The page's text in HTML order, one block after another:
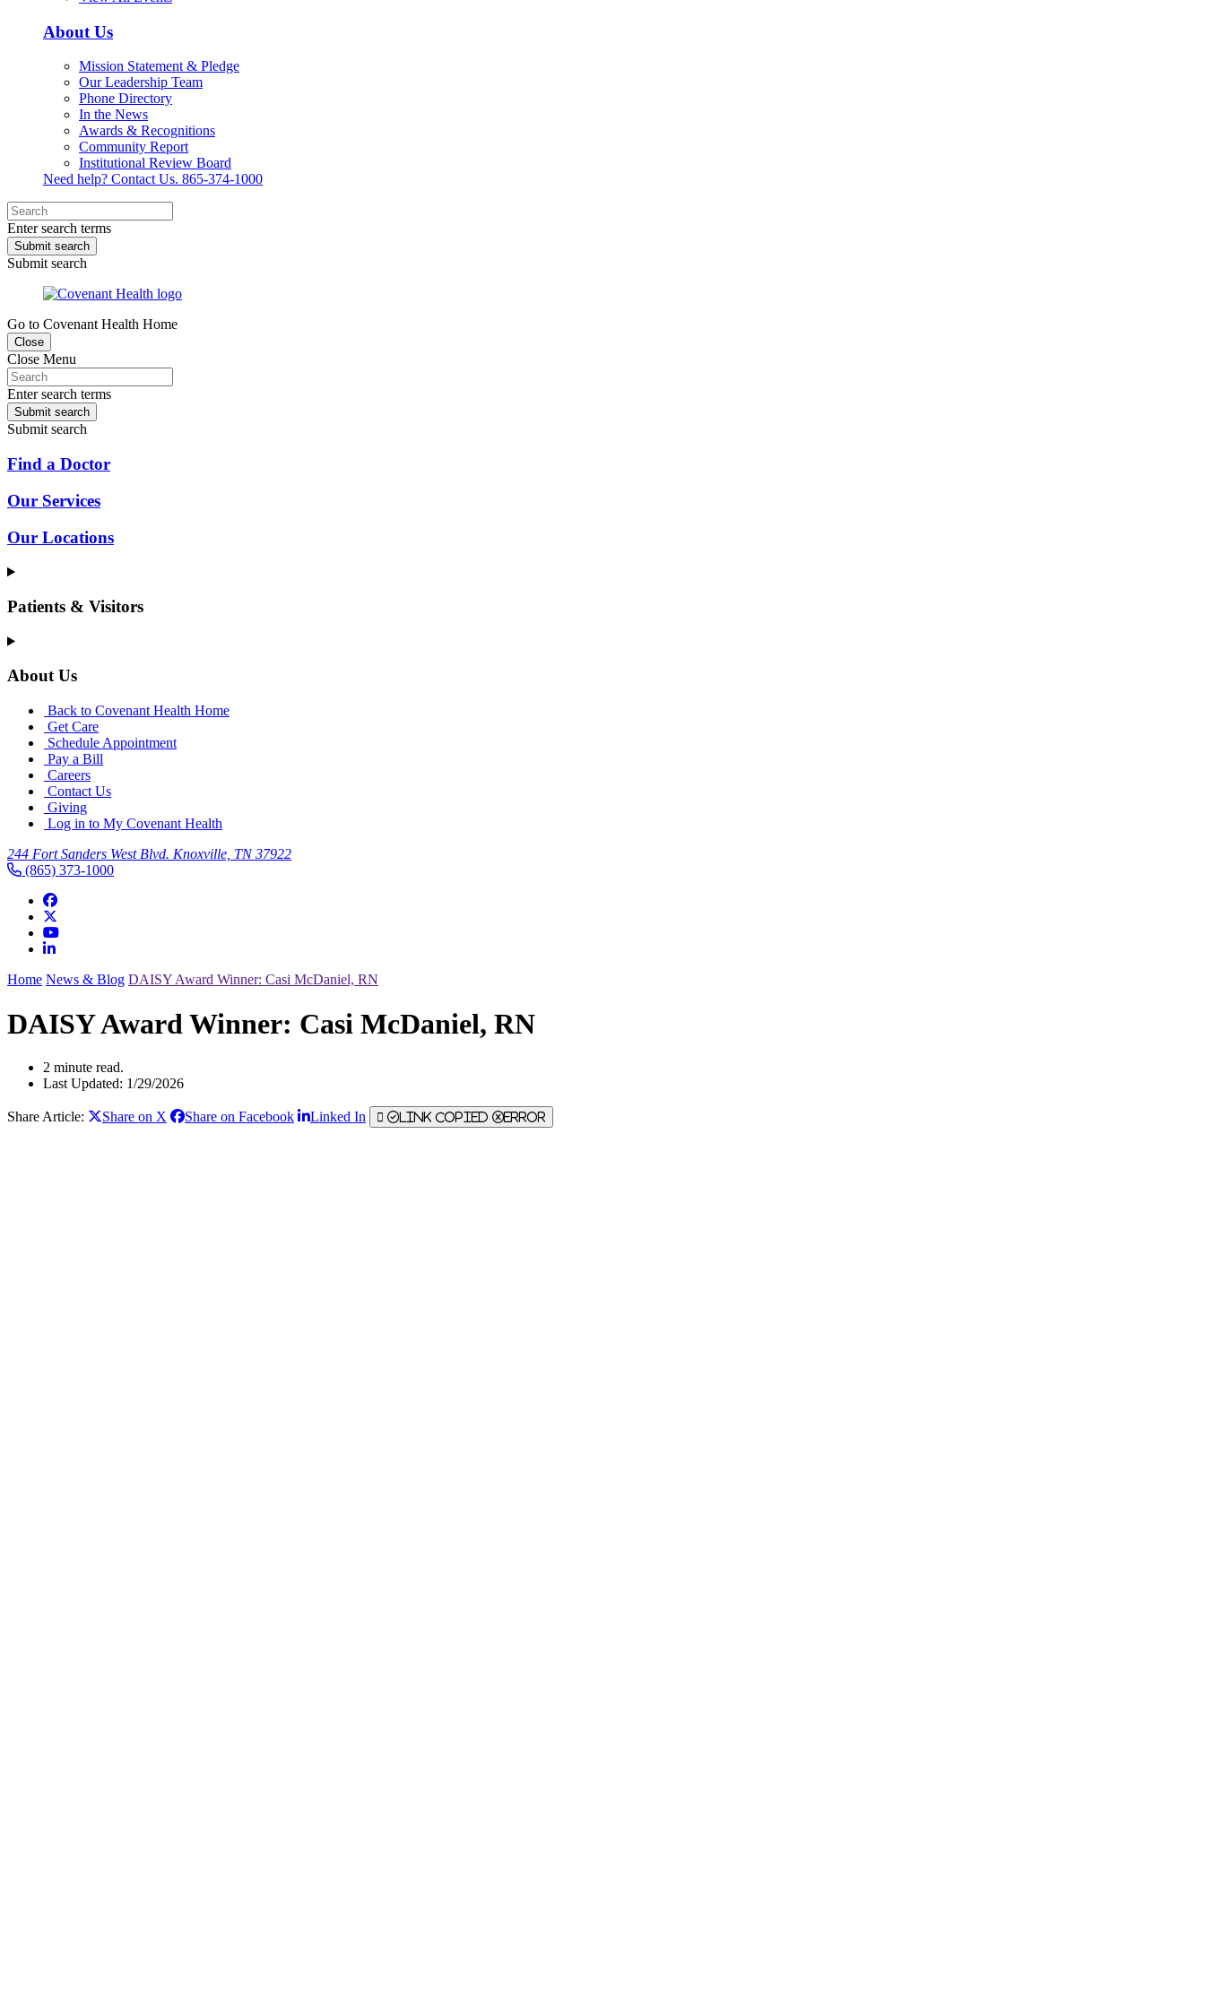
About Us
Mission Statement & Pledge
Our Leadership Team
Phone Directory
In the News
Awards & Recognitions
Community Report
Institutional Review Board
Need help? Contact Us. 865-374-1000
Enter search terms
Submit search
Submit search
Go to Covenant Health Home
Close
Close Menu
Enter search terms
Submit search
Submit search
Find a Doctor
Our Services
Our Locations
Patients & Visitors
About Us
Back to Covenant Health Home
Get Care
Schedule Appointment
Pay a Bill
Careers
Contact Us
Giving
Log in to My Covenant Health
244 Fort Sanders West Blvd. Knoxville, TN 37922
(865) 373-1000
Home News & Blog DAISY Award Winner: Casi McDaniel, RN
DAISY Award Winner: Casi McDaniel, RN
2 minute read.
Last Updated: 1/29/2026
Share Article: Share on X Share on Facebook Linked In Link Copied Error